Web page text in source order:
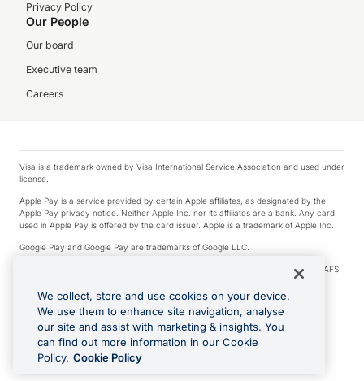
Privacy Policy
Our People
Our board
Executive team
Careers
Visa is a trademark owned by Visa International Service Association and used under
license.
Apple Pay is a service provided by certain Apple affiliates, as designated by the
Apple Pay privacy notice. Neither Apple Inc. nor its affiliates are a bank. Any card
used in Apple Pay is offered by the card issuer. Apple is a trademark of Apple Inc.
Google Play and Google Pay are trademarks of Google LLC.
© 2026 OzForex Limited. OzForex Limited (trading as OFX) regulated by ASIC (AFS
Licence number 226 484) | ABN 65 092 375 703 | Member of the Australian
Financial Complaints Authority (AFCA).
The information on this website does not take into account the investment
objectives, financial situation and needs of any particular person. We make no
recommendation as to the merits of any financial product referred to on this
website. Please review our Product Disclosure Statement, Target Market
Determination and Financial Services Guide prior to making a decision.
We collect, store and use cookies on your device.
We use them to enhance site navigation, analyse
our site and assist with marketing & insights. You
can find out more information in our Cookie
Policy. Cookie Policy